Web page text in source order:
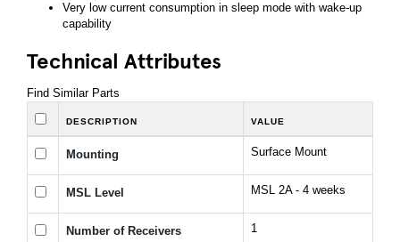
Very low current consumption in sleep mode with wake-up
capability
Technical Attributes
Find Similar Parts
DESCRIPTION VALUE
Mounting Surface Mount
MSL Level MSL 2A - 4 weeks
Number of Receivers 1